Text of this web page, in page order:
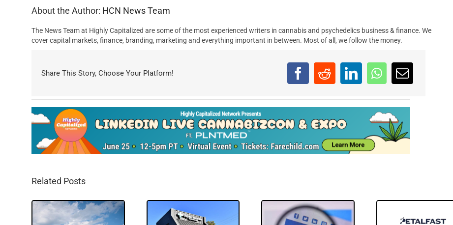
About the Author: HCN News Team
The News Team at Highly Capitalized are some of the most experienced writers in cannabis and psychedelics business & finance. We
cover capital markets, finance, branding, marketing and everything important in between. Most of all, we follow the money.
Share This Story, Choose Your Platform!
Related Posts